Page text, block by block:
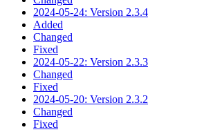
2024-05-24: Version 2.3.4
Added
Changed
Fixed
2024-05-22: Version 2.3.3
Changed
Fixed
2024-05-20: Version 2.3.2
Changed
Fixed